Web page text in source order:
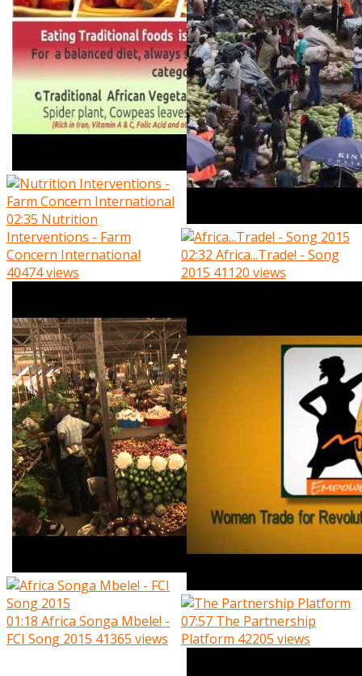
02:35 Nutrition
Interventions - Farm
Concern International
40474 views
02:32 Africa...Trade! - Song
2015 41120 views
01:18 Africa Songa Mbele! -
FCI Song 2015 41365 views
07:57 The Partnership
Platform 42205 views